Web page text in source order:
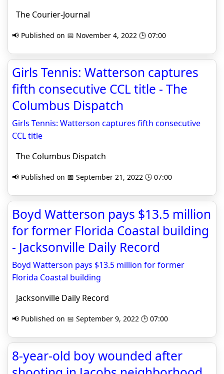
The Courier-Journal
📢 Published on 📅 November 4, 2022 🕒 07:00
Girls Tennis: Watterson captures
fifth consecutive CCL title - The
Columbus Dispatch
Girls Tennis: Watterson captures fifth consecutive
CCL title
The Columbus Dispatch
📢 Published on 📅 September 21, 2022 🕒 07:00
Boyd Watterson pays $13.5 million
for former Florida Coastal building
- Jacksonville Daily Record
Boyd Watterson pays $13.5 million for former
Florida Coastal building
Jacksonville Daily Record
📢 Published on 📅 September 9, 2022 🕒 07:00
8-year-old boy wounded after